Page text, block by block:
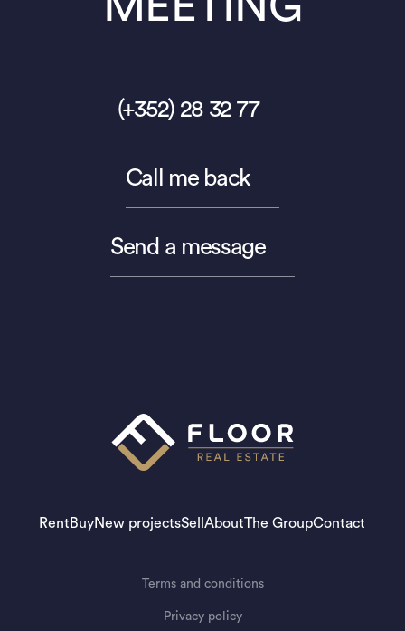
(+352) 28 32 77
Call me back
Send a message
Rent BuyNew projectsSellAboutThe GroupContact
Terms and conditions
Privacy policy